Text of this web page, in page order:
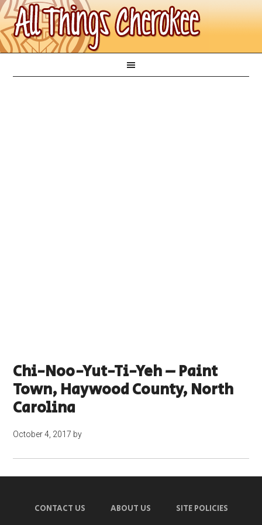
Chi-Noo-Yut-Ti-Yeh – Paint
Town, Haywood County, North
Carolina
October 4, 2017 by
CONTACT US ABOUT US SITE POLICIES